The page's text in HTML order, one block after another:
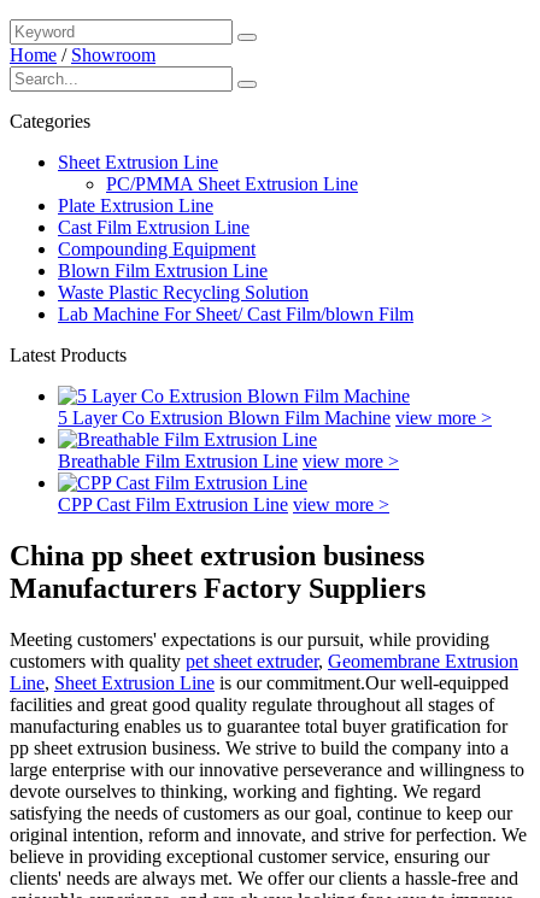
Home / Showroom
Categories
Sheet Extrusion Line
PC/PMMA Sheet Extrusion Line
Plate Extrusion Line
Cast Film Extrusion Line
Compounding Equipment
Blown Film Extrusion Line
Waste Plastic Recycling Solution
Lab Machine For Sheet/ Cast Film/blown Film
Latest Products
5 Layer Co Extrusion Blown Film Machine view more >
Breathable Film Extrusion Line view more >
CPP Cast Film Extrusion Line view more >
China pp sheet extrusion business
Manufacturers Factory Suppliers
Meeting customers' expectations is our pursuit, while providing
customers with quality pet sheet extruder, Geomembrane Extrusion
Line, Sheet Extrusion Line is our commitment.Our well-equipped
facilities and great good quality regulate throughout all stages of
manufacturing enables us to guarantee total buyer gratification for
pp sheet extrusion business. We strive to build the company into a
large enterprise with our innovative perseverance and willingness to
devote ourselves to thinking, working and fighting. We regard
satisfying the needs of customers as our goal, continue to keep our
original intention, reform and innovate, and strive for perfection. We
believe in providing exceptional customer service, ensuring our
clients' needs are always met. We offer our clients a hassle-free and